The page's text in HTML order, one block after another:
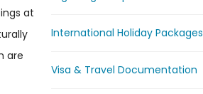
at
are
International Holiday Packages
Visa & Travel Documentation